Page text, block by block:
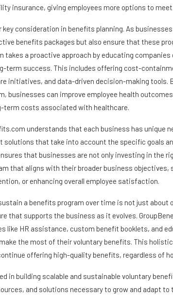
insurance, giving employees more options to
consideration in benefits planning. As
benefits packages but also ensure that these
takes a proactive approach by educating
term success. This includes offering cost-
initiatives, and data-driven decision-making tools.
businesses can improve employee health
term costs associated with healthcare.
understands that each business has unique
solutions that take into account the specific goals
that businesses are not only investing in the
that aligns with their broader business
or enhancing overall employee satisfaction.
a benefits program over time is not just about
that supports the business as it evolves.
like HR assistance, custom benefit booklets, and
the most of their voluntary benefits. This
offering high-quality benefits, regardless of
in building scalable and sustainable voluntary
and solutions necessary to grow and adapt to